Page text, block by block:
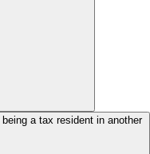
a tax resident in another